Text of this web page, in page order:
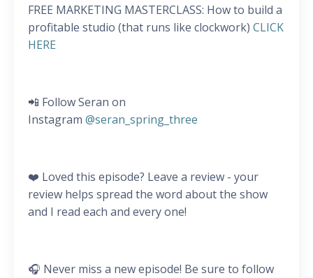
FREE MARKETING MASTERCLASS: How to build a
profitable studio (that runs like clockwork) CLICK
HERE
📲 Follow Seran on
Instagram @seran_spring_three
❤️ Loved this episode? Leave a review - your
review helps spread the word about the show
and I read each and every one!
🎧 Never miss a new episode! Be sure to follow